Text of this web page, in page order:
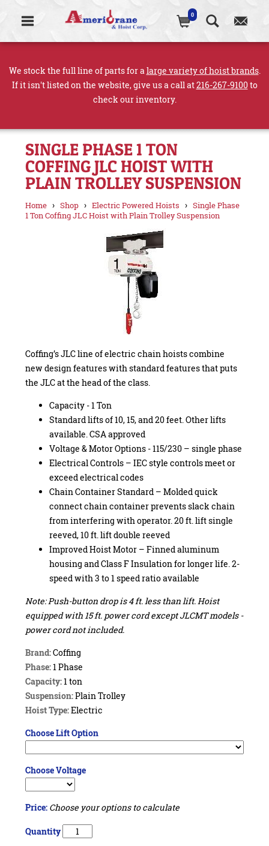
0
We stock the full line of parts for alarge variety of hoist brands.
If it isn't listed on the website, give us a call at216-267-9100to
check our inventory.
SINGLE PHASE 1 TON
COFFING JLC HOIST WITH
PLAIN TROLLEY SUSPENSION
Home ›Shop ›Electric Powered Hoists ›Single Phase
1 Ton Coffing JLC Hoist with Plain Trolley Suspension
Coffing’s JLC line of electric chain hoists combine
new design features with standard features that puts
the JLC at the head of the class.
Capacity - 1 Ton
Standard lifts of 10, 15, and 20 feet. Other lifts
available. CSA approved
Voltage & Motor Options - 115/230 – single phase
Electrical Controls – IEC style controls meet or
exceed electrical codes
Chain Container Standard – Molded quick
connect chain container prevents slack chain
from interfering with operator. 20 ft. lift single
reeved, 10 ft. lift double reeved
Improved Hoist Motor – Finned aluminum
housing and Class F Insulation for longer life. 2-
speed with 3 to 1 speed ratio available
Note: Push-button drop is 4 ft. less than lift. Hoist
equipped with 15 ft. power cord except JLCMT models -
power cord not included.
Brand:Coffing
Phase:1 Phase
Capacity:1 ton
Suspension:Plain Trolley
Hoist Type:Electric
Choose Lift Option
Choose Voltage
Price: Choose your options to calculate
Quantity